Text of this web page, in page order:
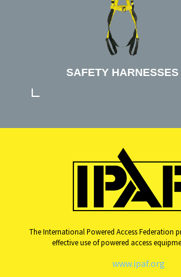
SAFETY HARNESSES
The International Powered Access Federation
effective use of powered access
www.ipaf.org